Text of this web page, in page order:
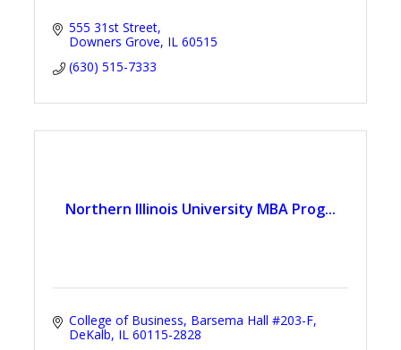
555 31st Street
Downers Grove IL 60515
(630) 515-7333
Northern Illinois University MBA Prog...
College of Business Barsema Hall #203-F
DeKalb IL 60115-2828